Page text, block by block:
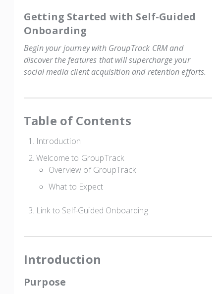
Getting Started with Self-Guided
Onboarding
Begin your journey with GroupTrack CRM and
discover the features that will supercharge your
social media client acquisition and retention efforts.
Table of Contents
Introduction
Welcome to GroupTrack
Overview of GroupTrack
What to Expect
Link to Self-Guided Onboarding
Introduction
Purpose